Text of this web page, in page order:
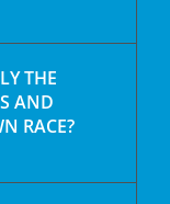
THE
AND
RACE?